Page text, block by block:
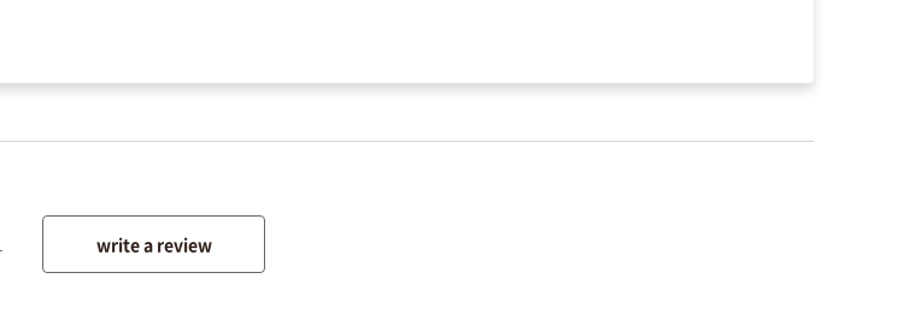
write a review